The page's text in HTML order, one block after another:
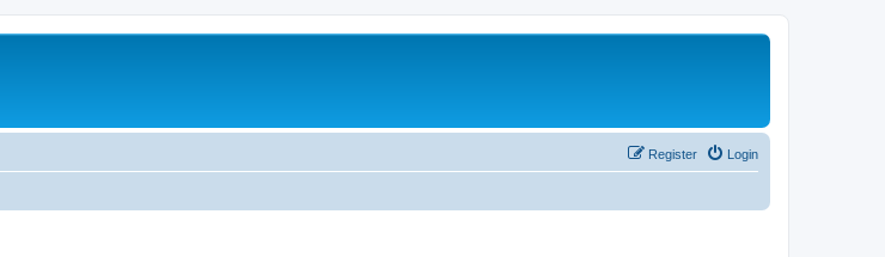
Login
Register